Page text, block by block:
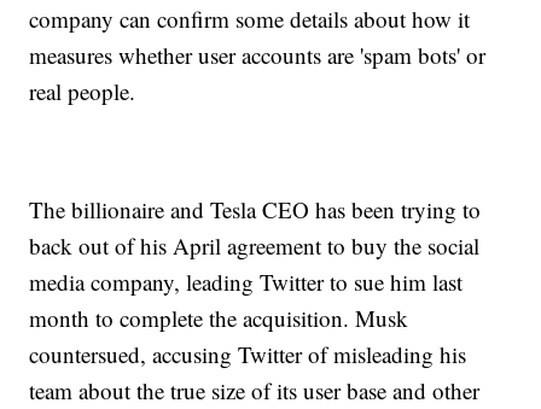
company can confirm some details about how it
measures whether user accounts are 'spam bots' or
real people.
The billionaire and Tesla CEO has been trying to
back out of his April agreement to buy the social
media company, leading Twitter to sue him last
month to complete the acquisition. Musk
countersued, accusing Twitter of misleading his
team about the true size of its user base and other